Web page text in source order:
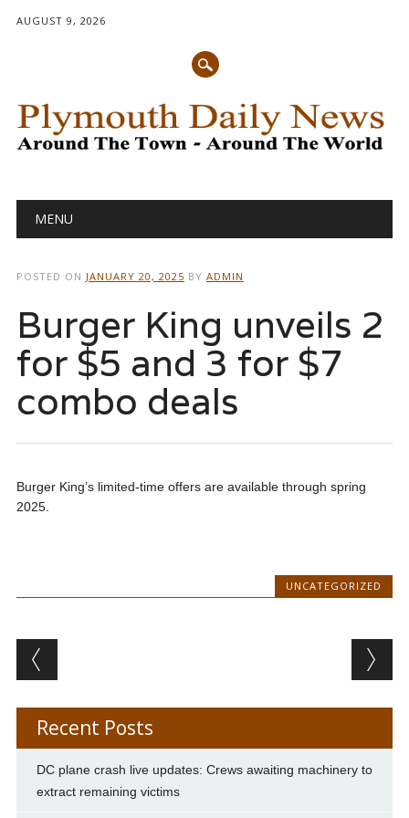
AUGUST 9, 2026
Main menu
MENU
POSTED ON JANUARY 20, 2025 BY ADMIN
Burger King unveils 2
for $5 and 3 for $7
combo deals
Burger King’s limited-time offers are available through spring
2025.
UNCATEGORIZED
Post navigation
Recent Posts
DC plane crash live updates: Crews awaiting machinery to
extract remaining victims